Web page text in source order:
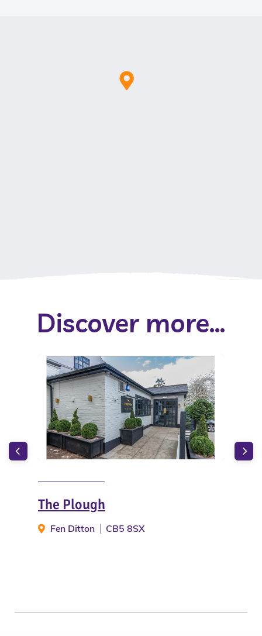
Discover more...
The Plough
Fen Ditton CB5 8SX